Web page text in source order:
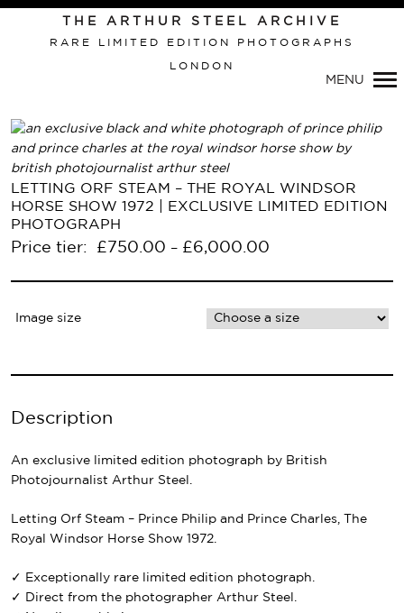
Primary
Navigation
THE ARTHUR STEEL ARCHIVE
RARE LIMITED EDITION PHOTOGRAPHS
LONDON
MENU
LETTING ORF STEAM – THE ROYAL WINDSOR
HORSE SHOW 1972 | EXCLUSIVE LIMITED EDITION
PHOTOGRAPH
Price tier: £ 750.00 – £6,000.00
Image size
Description
An exclusive limited edition photograph by British
Photojournalist Arthur Steel.
Letting Orf Steam – Prince Philip and Prince Charles, The
Royal Windsor Horse Show 1972.
✓ Exceptionally rare limited edition photograph.
✓ Direct from the photographer Arthur Steel.